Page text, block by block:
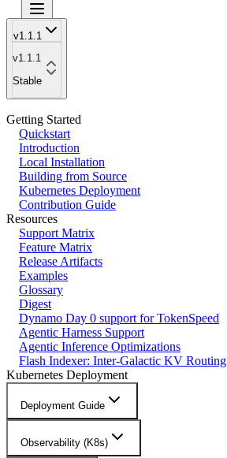
v1.1.1
v1.1.1
Stable
Getting Started
Quickstart
Introduction
Local Installation
Building from Source
Kubernetes Deployment
Contribution Guide
Resources
Support Matrix
Feature Matrix
Release Artifacts
Examples
Glossary
Digest
Dynamo Day 0 support for TokenSpeed
Agentic Harness Support
Agentic Inference Optimizations
Flash Indexer: Inter-Galactic KV Routing
Kubernetes Deployment
Deployment Guide
Observability (K8s)